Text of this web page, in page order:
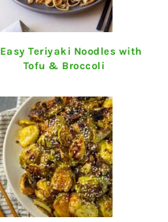
Easy Teriyaki Noodles with
Tofu & Broccoli